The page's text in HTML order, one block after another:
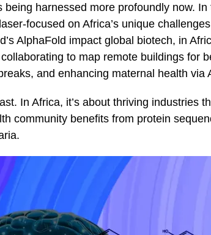
harnessed more profoundly now.
focused on Africa’s unique
AlphaFold impact global biotech, in
to map remote buildings for
and enhancing maternal health via
In Africa, it’s about thriving industries
community benefits from protein